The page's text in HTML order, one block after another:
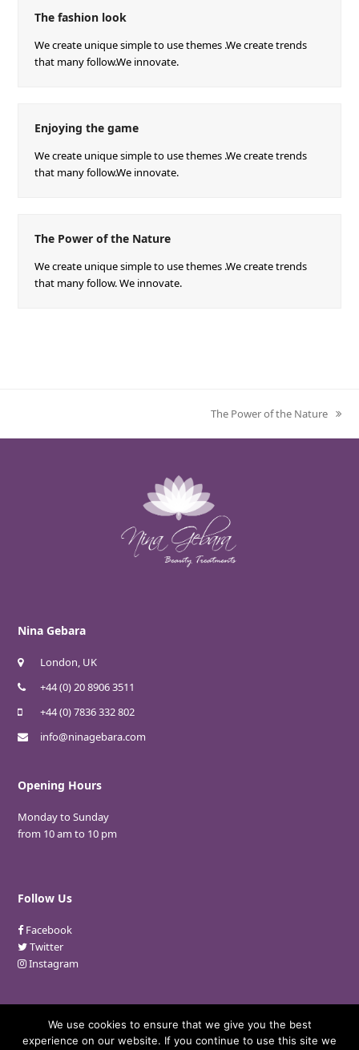
The fashion look
We create unique simple to use themes .We create trends
that many follow.We innovate.
Enjoying the game
We create unique simple to use themes .We create trends
that many follow.We innovate.
The Power of the Nature
We create unique simple to use themes .We create trends
that many follow. We innovate.
next
post:
The Power of the Nature
Nina Gebara
London, UK
+44 (0) 20 8906 3511
+44 (0) 7836 332 802
info@ninagebara.com
Opening Hours
Monday to Sunday
from 10 am to 10 pm
Follow Us
Facebook
Twitter
Instagram
© 2018 Nina Gebara. All Rights Reserved.
We use cookies to ensure that we give you the best
experience on our website. If you continue to use this site we